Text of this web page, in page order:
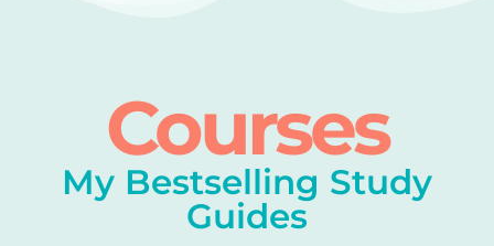
Courses
My Bestselling Study
Guides